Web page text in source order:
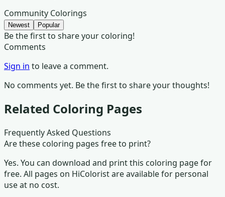
Community Colorings
Newest Popular
Be the first to share your coloring!
Comments
Sign in to leave a comment.
No comments yet. Be the first to share your thoughts!
Related Coloring Pages
Frequently Asked Questions
Are these coloring pages free to print?
Yes. You can download and print this coloring page for
free. All pages on HiColorist are available for personal
use at no cost.